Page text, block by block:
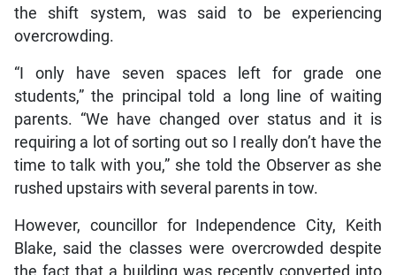
the shift system, was said to be experiencing
overcrowding.
“I only have seven spaces left for grade one
students,” the principal told a long line of waiting
parents. “We have changed over status and it is
requiring a lot of sorting out so I really don’t have the
time to talk with you,” she told the Observer as she
rushed upstairs with several parents in tow.
However, councillor for Independence City, Keith
Blake, said the classes were overcrowded despite
the fact that a building was recently converted into